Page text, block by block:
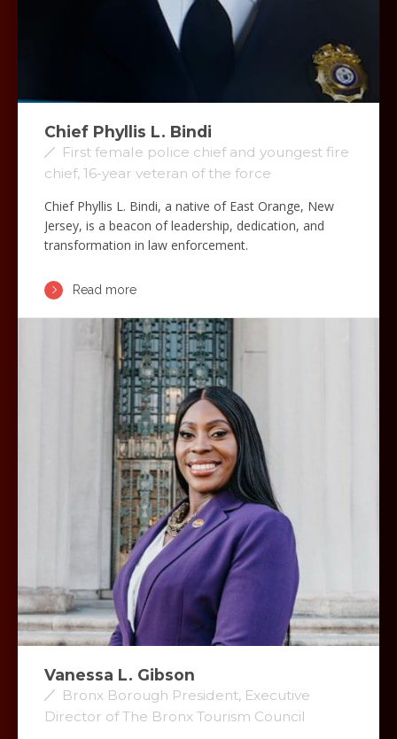
Chief Phyllis L. Bindi
First female police chief and youngest fire
chief, 16-year veteran of the force
Chief Phyllis L. Bindi, a native of East Orange, New
Jersey, is a beacon of leadership, dedication, and
transformation in law enforcement.
Read more
Vanessa L. Gibson
Bronx Borough President, Executive
Director of The Bronx Tourism Council